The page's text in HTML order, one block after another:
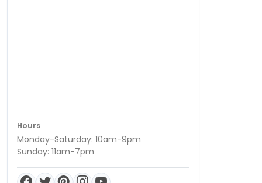
Hours
Monday-Saturday: 10am-9pm
Sunday: 11am-7pm